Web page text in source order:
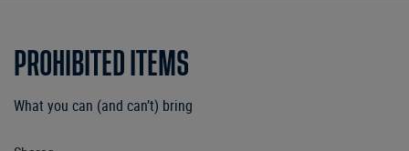
PROHIBITED ITEMS
What you can (and can’t) bring